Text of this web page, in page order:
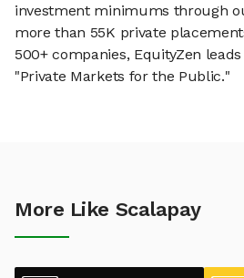
investment minimums through
more than 55K private
500+ companies, EquityZen
"Private Markets for the Public."
More Like Scalapay